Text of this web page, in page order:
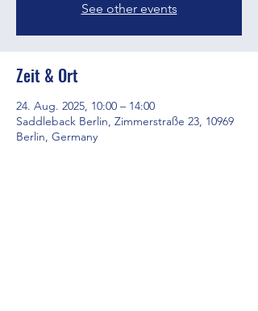
See other events
Zeit & Ort
24. Aug. 2025, 10:00 – 14:00
Saddleback Berlin, Zimmerstraße 23, 10969
Berlin, Germany